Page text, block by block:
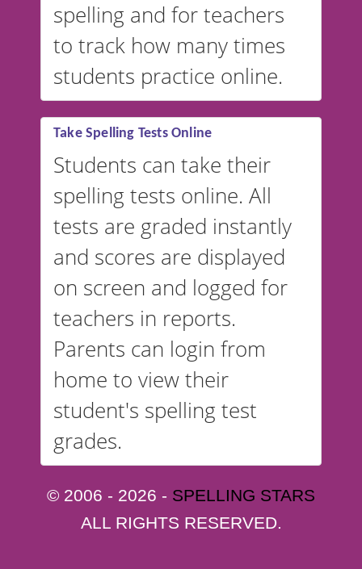
spelling and for teachers
to track how many times
students practice online.
Take Spelling Tests Online
Students can take their
spelling tests online. All
tests are graded instantly
and scores are displayed
on screen and logged for
teachers in reports.
Parents can login from
home to view their
student's spelling test
grades.
© 2006 - 2026 - SPELLING STARS
ALL RIGHTS RESERVED.